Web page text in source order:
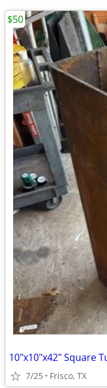
7/25 Frisco, TX
$50